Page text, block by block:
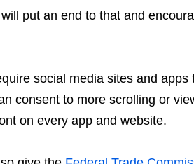
put an end to that and
social media sites and apps
consent to more scrolling or
on every app and website.